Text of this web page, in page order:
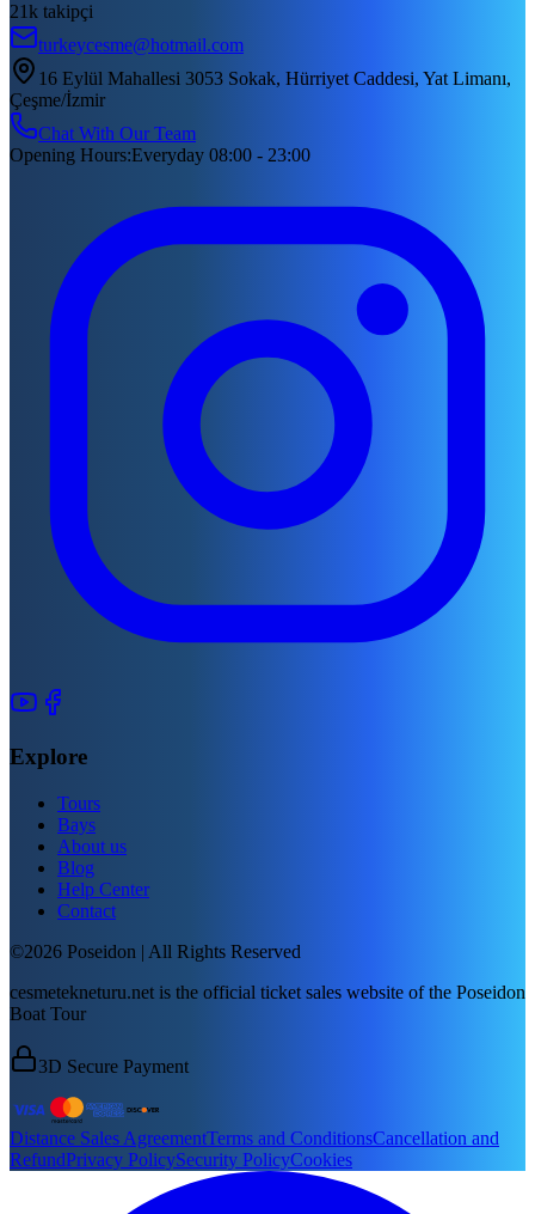
21k takipçi
turkeycesme@hotmail.com
16 Eylül Mahallesi 3053 Sokak, Hürriyet Caddesi, Yat Limanı,
Çeşme/İzmir
Chat With Our Team
Opening Hours:Everyday 08:00 - 23:00
Explore
Tours
Bays
About us
Blog
Help Center
Contact
©2026 Poseidon | All Rights Reserved
cesmetekneturu.net is the official ticket sales website of the Poseidon
Boat Tour
3D Secure Payment
Distance Sales AgreementTerms and ConditionsCancellation and
RefundPrivacy PolicySecurity PolicyCookies